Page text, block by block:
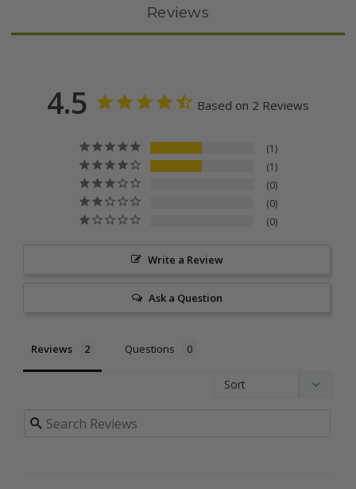
Reviews
4.5 Based on 2 Reviews
1
1
0
0
0
Write a Review
Ask a Question
Reviews Questions